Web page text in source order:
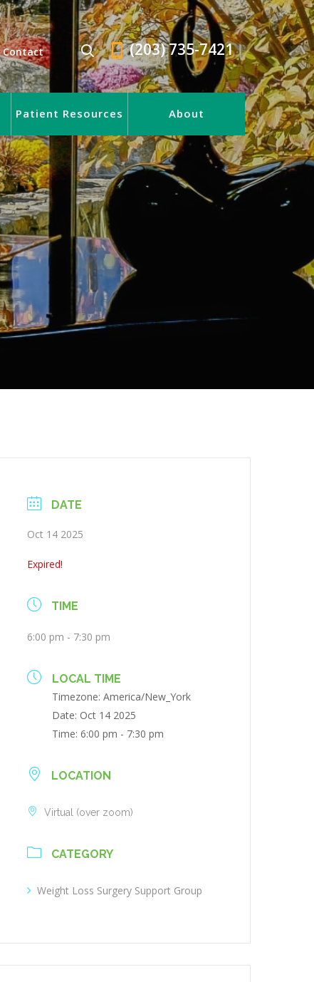
Contact (203) 735-7421
Patient Resources About
DATE
Oct 14 2025
Expired!
TIME
6:00 pm - 7:30 pm
LOCAL TIME
Timezone:America/New_York
Date: Oct 14 2025
Time:6:00 pm - 7:30 pm
LOCATION
Virtual (over zoom)
CATEGORY
Weight Loss Surgery Support Group